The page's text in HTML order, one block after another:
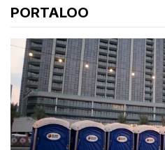
PORTALOO